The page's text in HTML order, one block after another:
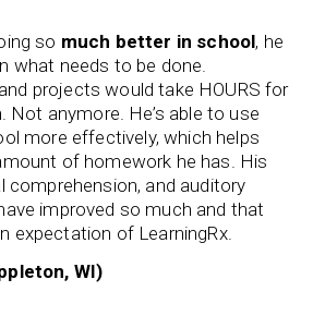
so much better in school, he
what needs to be done.
projects would take HOURS for
Not anymore. He’s able to use
more effectively, which helps
of homework he has. His
comprehension, and auditory
improved so much and that
expectation of LearningRx.
WI)